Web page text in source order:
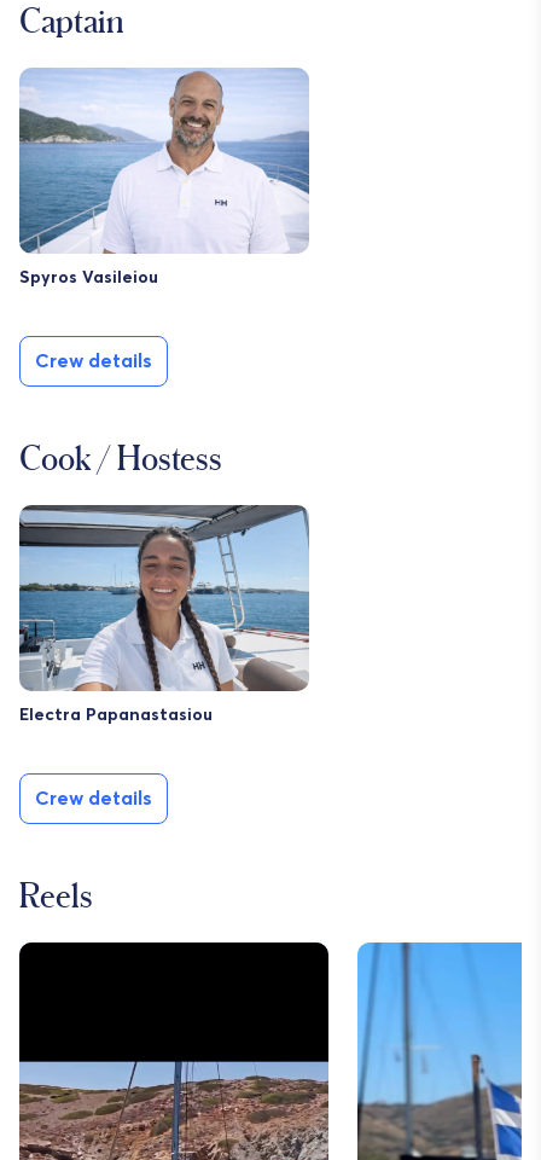
Captain
Spyros Vasileiou
Crew details
Cook / Hostess
Electra Papanastasiou
Crew details
Reels